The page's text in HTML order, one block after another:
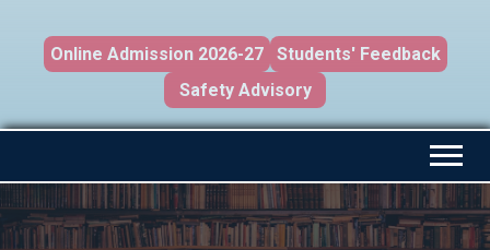
Online Admission 2026-27
Students' Feedback
Safety Advisory